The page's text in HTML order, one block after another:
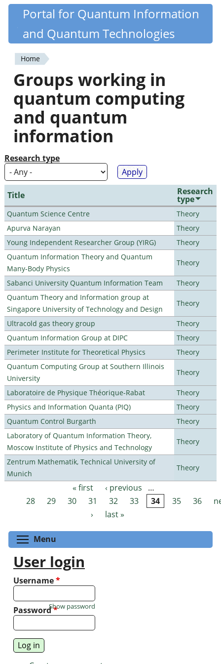
Skip
content
Quantiki
Portal for Quantum Information
and Quantum Technologies
You
are
here
Home
Groups working in
quantum computing
and quantum
information
Research type
Title Research
type
Quantum Science Centre
Theory
Apurva Narayan
Theory
Young Independent Researcher Group (YIRG)
Theory
Quantum Information Theory and Quantum
Many-Body Physics
Theory
Sabanci University Quantum Information Team
Theory
Quantum Theory and Information group at
Singapore University of Technology and Design
Theory
Ultracold gas theory group
Theory
Quantum Information Group at DIPC
Theory
Perimeter Institute for Theoretical Physics
Theory
Quantum Computing Group at Southern Illinois
University
Theory
Laboratoire de Physique Théorique-Rabat
Theory
Physics and Information Quanta (PIQ)
Theory
Quantum Control Burgarth
Theory
Laboratory of Quantum Information Theory,
Moscow Institute of Physics and Technology
Theory
Zentrum Mathematik, Technical University of
Munich
Theory
Pages « first ‹ previous
…
28
29 30 31 32 33 34 35 36
›
last »
Menu
User login
Username*
Password*
Show password